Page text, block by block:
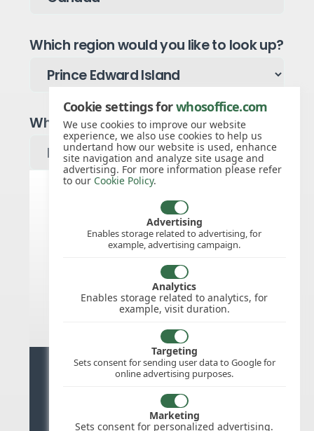
Which region would you like to look up?
Which year would you like to see?
Canada public holidays for 2027
We do not appear to have the public
holidays mapped for this
country/region/year as yet, check
back soon.
Ready for stress free staff
management?
Try WhosOffice for Free
Cookie settings forwhosoffice.com
We use cookies to improve our website
experience, we also use cookies to help us
undertand how our website is used, enhance
site navigation and analyze site usage and
advertising. For more information please refer
to our Cookie Policy.
Advertising
Enables storage related to advertising, for
example, advertising campaign.
Analytics
Enables storage related to analytics, for
example, visit duration.
Targeting
Sets consent for sending user data to Google for
online advertising purposes.
Marketing
Sets consent for personalized advertising.